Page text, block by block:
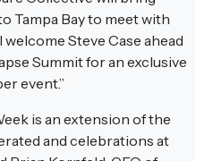
Tampa Bay to meet with
Steve Case ahead
Summit for an exclusive
event.”
is an extension of the
and celebrations at